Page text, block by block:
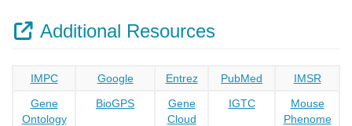
Additional Resources
IMPC Google Entrez PubMed
IMSR
Gene
Ontology
BioGPS
Gene
Cloud
IGTC
Mouse
Phenome